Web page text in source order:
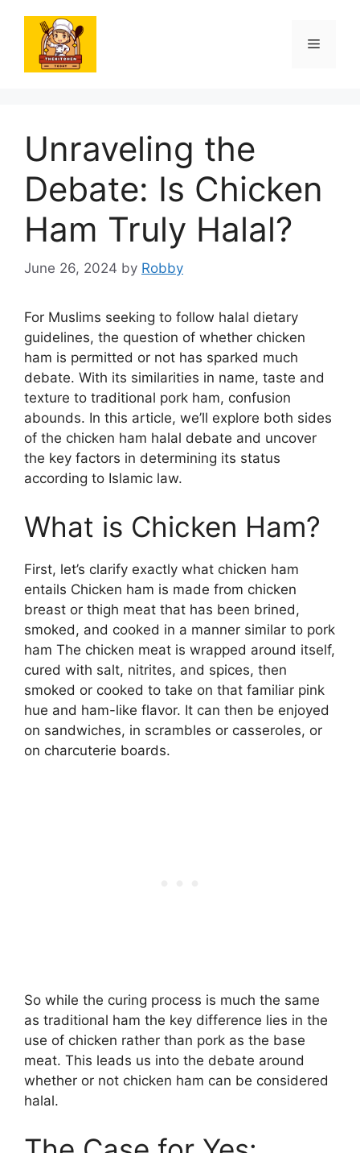
content
Menu
Unraveling the
Debate: Is Chicken
Ham Truly Halal?
June 26, 2024 by Robby
For Muslims seeking to follow halal dietary
guidelines, the question of whether chicken
ham is permitted or not has sparked much
debate. With its similarities in name, taste and
texture to traditional pork ham, confusion
abounds. In this article, we’ll explore both sides
of the chicken ham halal debate and uncover
the key factors in determining its status
according to Islamic law.
What is Chicken Ham?
First, let’s clarify exactly what chicken ham
entails Chicken ham is made from chicken
breast or thigh meat that has been brined,
smoked, and cooked in a manner similar to pork
ham The chicken meat is wrapped around itself,
cured with salt, nitrites, and spices, then
smoked or cooked to take on that familiar pink
hue and ham-like flavor. It can then be enjoyed
on sandwiches, in scrambles or casseroles, or
on charcuterie boards.
So while the curing process is much the same
as traditional ham the key difference lies in the
use of chicken rather than pork as the base
meat. This leads us into the debate around
whether or not chicken ham can be considered
halal.